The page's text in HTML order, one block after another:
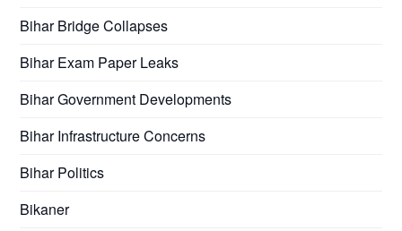
Bihar Bridge Collapses
Bihar Exam Paper Leaks
Bihar Government Developments
Bihar Infrastructure Concerns
Bihar Politics
Bikaner